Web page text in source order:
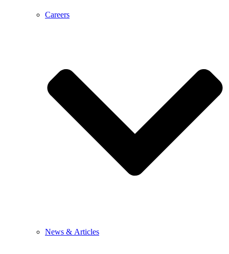
Careers
News & Articles